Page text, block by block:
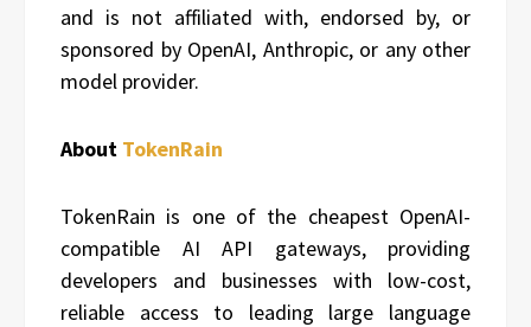
and is not affiliated with, endorsed by, or
sponsored by OpenAI, Anthropic, or any other
model provider.
About TokenRain
TokenRain is one of the cheapest OpenAI-
compatible AI API gateways, providing
developers and businesses with low-cost,
reliable access to leading large language